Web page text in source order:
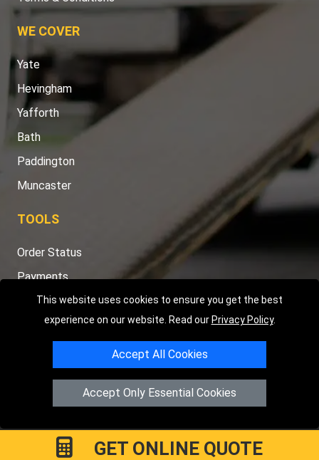
This website uses cookies to ensure you get the best
experience on our website. Read our Privacy Policy.
Accept All Cookies
Accept Only Essential Cookies
WE COVER
Yate
Hevingham
Yafforth
Bath
Paddington
Muncaster
TOOLS
Order Status
Payments
Distance Checker
Sitemap
Copyright © 2004 - 2026LMV RECOVERY PETERBOROUGH
Registered in England and Wales | Company Registration No:
GET ONLINE QUOTE